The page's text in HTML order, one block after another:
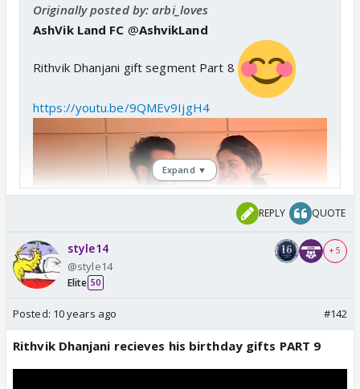
Originally posted by: arbi_loves
AshVik Land FC @AshvikLand
Rithvik Dhanjani gift segment Part 8
https://youtu.be/9QMEv9IjgH4
Expand ▼
REPLY QUOTE
style14
@style14
Elite 50
+ 5
Posted: 10 years ago #142
Rithvik Dhanjani recieves his birthday gifts PART 9